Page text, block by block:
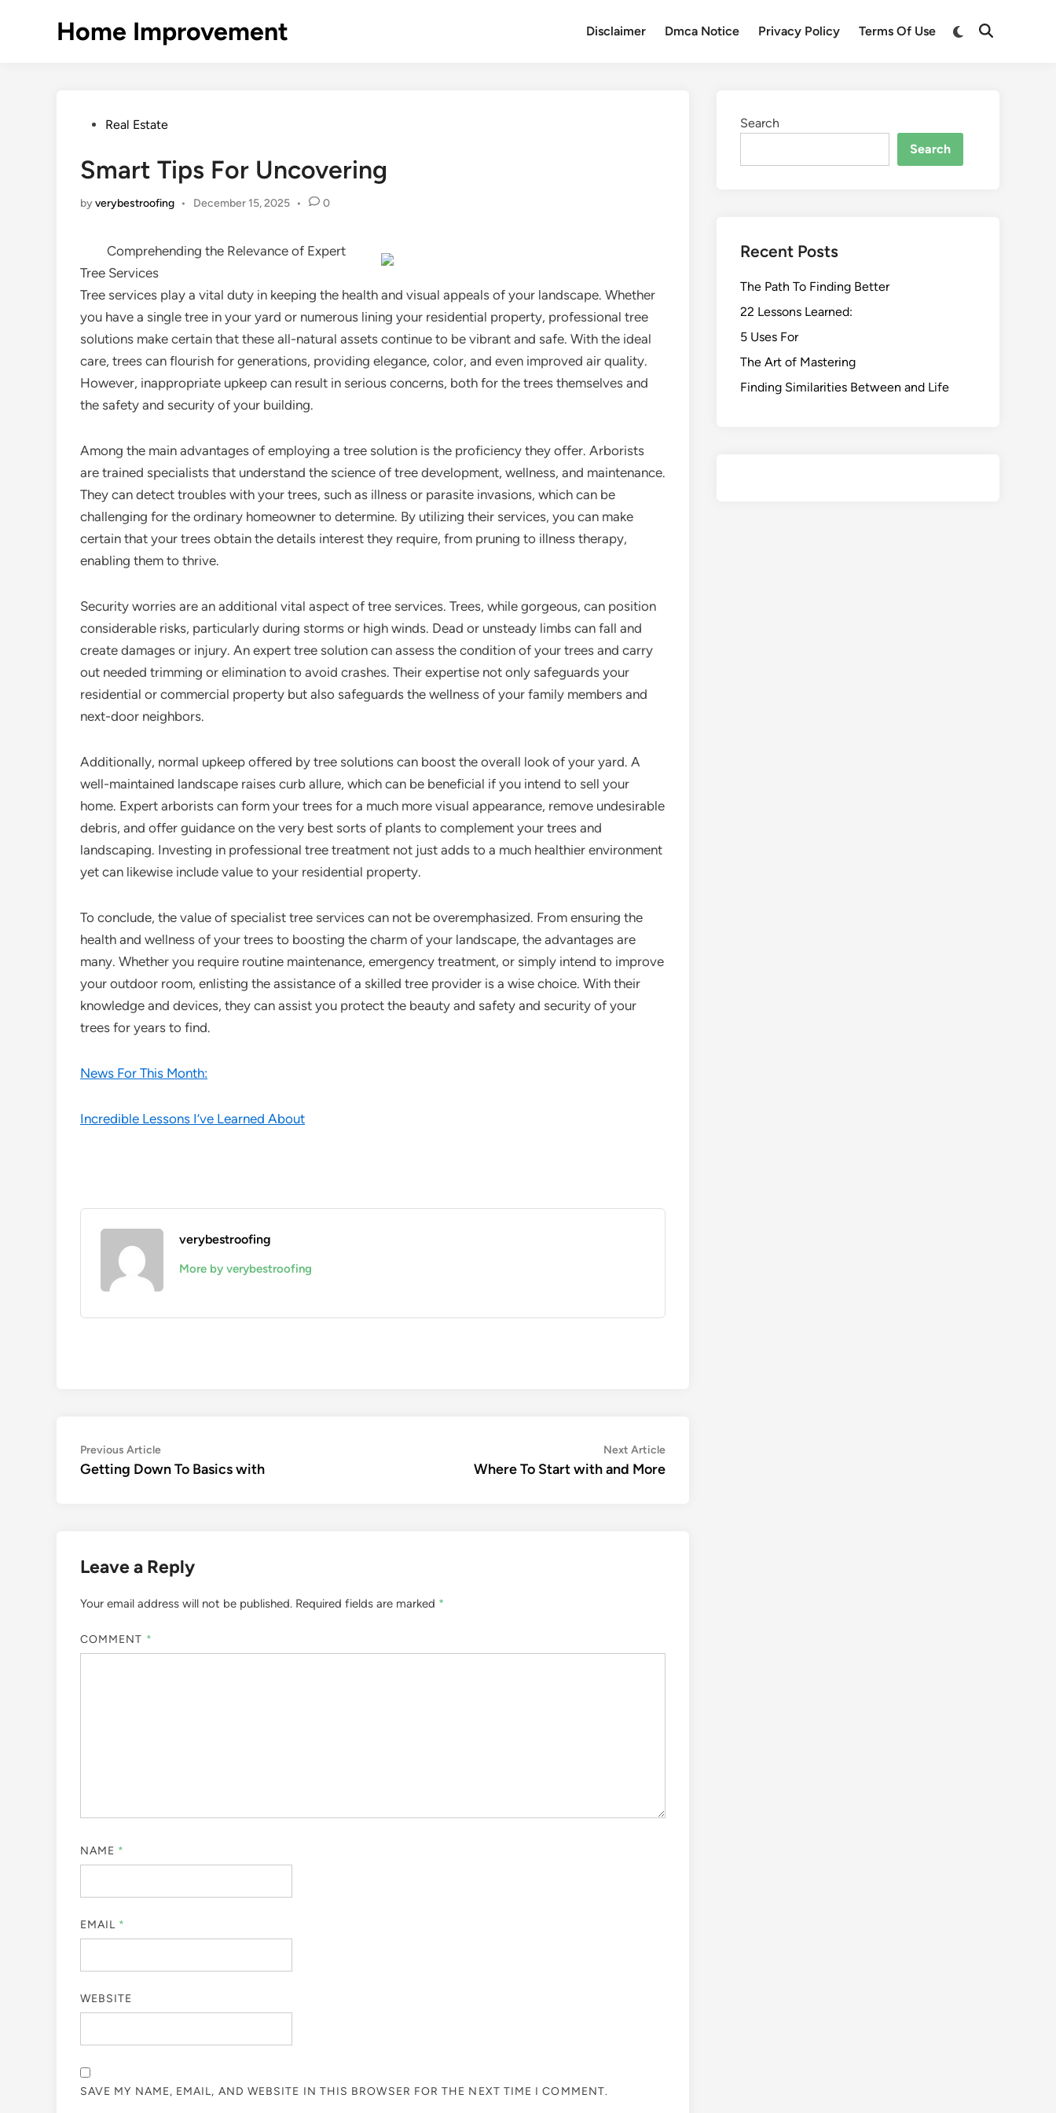
Home Improvement Disclaimer Dmca Notice Privacy Policy Terms Of Use
Switch
Open
PostedReal Estate
Smart Tips For Uncovering
byverybestroofing • December 15, 2025 • 0
Comprehending the Relevance of Expert
Tree Services
Tree services play a vital duty in keeping the health and visual appeals of your landscape. Whether
you have a single tree in your yard or numerous lining your residential property, professional tree
solutions make certain that these all-natural assets continue to be vibrant and safe. With the ideal
care, trees can flourish for generations, providing elegance, color, and even improved air quality.
However, inappropriate upkeep can result in serious concerns, both for the trees themselves and
the safety and security of your building.
Among the main advantages of employing a tree solution is the proficiency they offer. Arborists
are trained specialists that understand the science of tree development, wellness, and maintenance.
They can detect troubles with your trees, such as illness or parasite invasions, which can be
challenging for the ordinary homeowner to determine. By utilizing their services, you can make
certain that your trees obtain the details interest they require, from pruning to illness therapy,
enabling them to thrive.
Security worries are an additional vital aspect of tree services. Trees, while gorgeous, can position
considerable risks, particularly during storms or high winds. Dead or unsteady limbs can fall and
create damages or injury. An expert tree solution can assess the condition of your trees and carry
out needed trimming or elimination to avoid crashes. Their expertise not only safeguards your
residential or commercial property but also safeguards the wellness of your family members and
next-door neighbors.
Additionally, normal upkeep offered by tree solutions can boost the overall look of your yard. A
well-maintained landscape raises curb allure, which can be beneficial if you intend to sell your
home. Expert arborists can form your trees for a much more visual appearance, remove undesirable
debris, and offer guidance on the very best sorts of plants to complement your trees and
landscaping. Investing in professional tree treatment not just adds to a much healthier environment
yet can likewise include value to your residential property.
To conclude, the value of specialist tree services can not be overemphasized. From ensuring the
health and wellness of your trees to boosting the charm of your landscape, the advantages are
many. Whether you require routine maintenance, emergency treatment, or simply intend to improve
your outdoor room, enlisting the assistance of a skilled tree provider is a wise choice. With their
knowledge and devices, they can assist you protect the beauty and safety and security of your
trees for years to find.
News For This Month:
Incredible Lessons I’ve Learned About
verybestroofing
More by verybestroofing
Post
navigation
Previous ArticlePrevious
article:
Getting Down To Basics with
Next ArticleNext
article:
Where To Start with and More
Leave a Reply
Your email address will not be published. Required fields are marked *
COMMENT *
NAME *
EMAIL *
WEBSITE
SAVE MY NAME, EMAIL, AND WEBSITE IN THIS BROWSER FOR THE NEXT TIME I COMMENT.
Search
Search
Recent Posts
The Path To Finding Better
22 Lessons Learned:
5 Uses For
The Art of Mastering
Finding Similarities Between and Life